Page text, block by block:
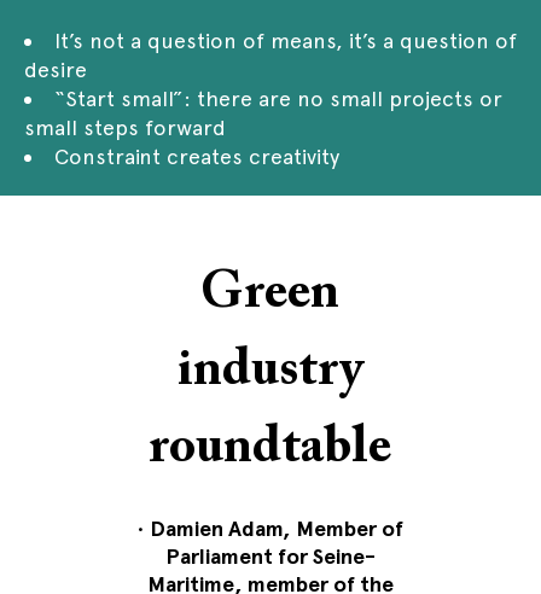
It’s not a question of means, it’s a question of
desire
“Start small”: there are no small projects or
small steps forward
Constraint creates creativity
Green
industry
roundtable
• Damien Adam, Member of
Parliament for Seine-
Maritime, member of the